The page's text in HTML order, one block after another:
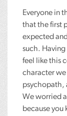
Everyone in
that the first
expected
such.
feel like this
character we
psychopath,
We worried
because